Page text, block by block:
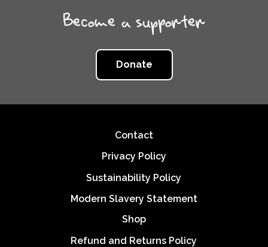
Become a supporter
Donate
Contact
Privacy Policy
Sustainability Policy
Modern Slavery Statement
Shop
Refund and Returns Policy